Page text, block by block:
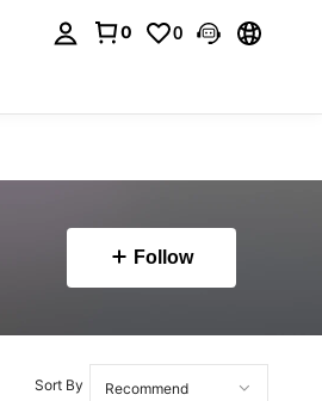
0 0
Follow
Sort By